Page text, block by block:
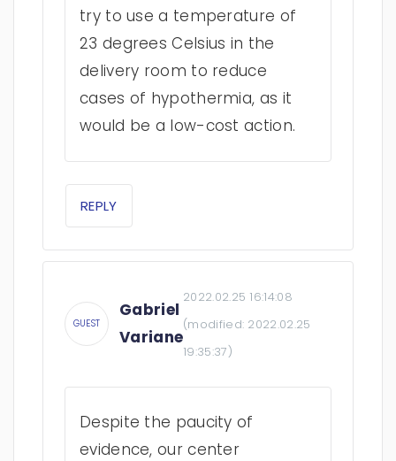
try to use a temperature of
23 degrees Celsius in the
delivery room to reduce
cases of hypothermia, as it
would be a low-cost action.
REPLY
GUEST
Gabriel
Variane
2022.02.25 16:14:08
(modified: 2022.02.25
19:35:37)
Despite the paucity of
evidence, our center